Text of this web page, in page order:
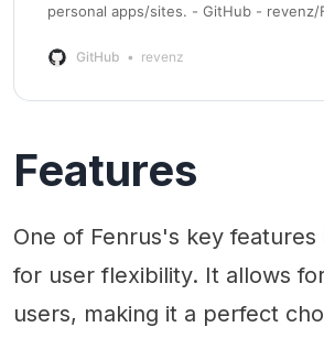
personal apps/sites. - GitHub - revenz/
apps/sites.
GitHub revenz
Features
One of Fenrus's key features
for user flexibility. It allows
users, making it a perfect